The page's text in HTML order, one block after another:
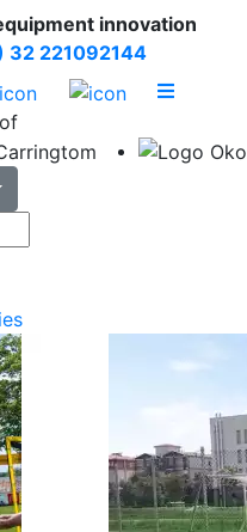
innovation
32 221092144